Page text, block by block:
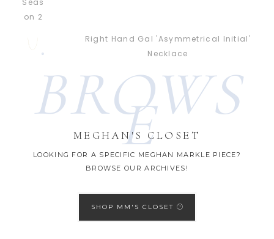
Right Hand Gal 'Asymmetrical Initial'
Necklace
BROWS
E
MEGHAN'S CLOSET
LOOKING FOR A SPECIFIC MEGHAN MARKLE PIECE?
BROWSE OUR ARCHIVES!
SHOP MM'S CLOSET